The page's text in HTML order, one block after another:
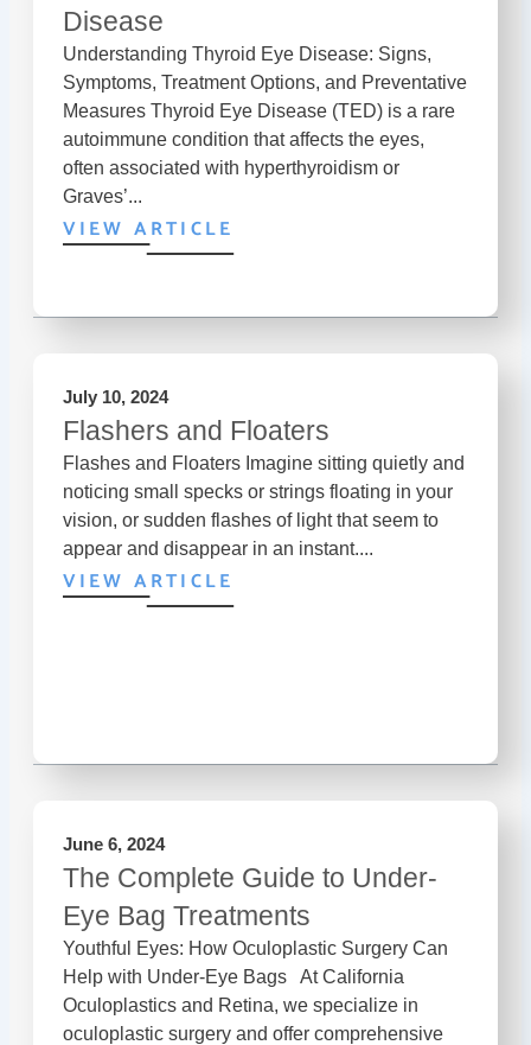
Disease
Understanding Thyroid Eye Disease: Signs,
Symptoms, Treatment Options, and Preventative
Measures Thyroid Eye Disease (TED) is a rare
autoimmune condition that affects the eyes,
often associated with hyperthyroidism or
Graves’...
VIEW ARTICLE
July 10, 2024
Flashers and Floaters
Flashes and Floaters Imagine sitting quietly and
noticing small specks or strings floating in your
vision, or sudden flashes of light that seem to
appear and disappear in an instant....
VIEW ARTICLE
June 6, 2024
The Complete Guide to Under-
Eye Bag Treatments
Youthful Eyes: How Oculoplastic Surgery Can
Help with Under-Eye Bags At California
Oculoplastics and Retina, we specialize in
oculoplastic surgery and offer comprehensive